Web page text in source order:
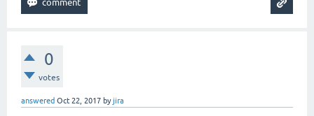
0
votes
answered Oct 22, 2017 byjira